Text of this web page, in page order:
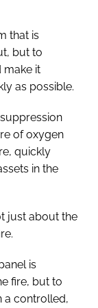
that is
but to
make it
as possible.
of oxygen
quickly
in the
just about the
is
fire, but to
a controlled,